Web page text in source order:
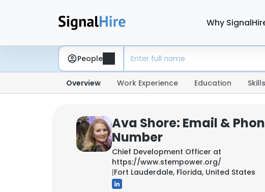
Why
People
Overview Work Experience Education Skills
Ava Shore: Email &
Number
Chief Development Officer at
https://www.stempower.org/
|Fort Lauderdale, Florida, United States